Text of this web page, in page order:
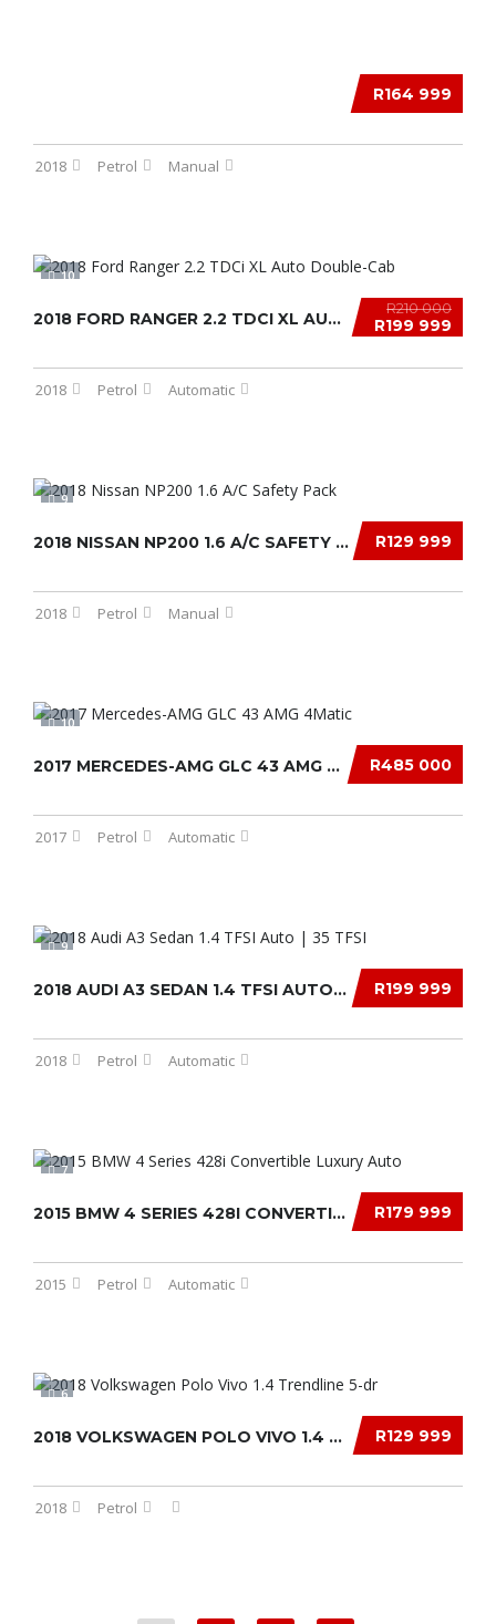
R164 999
2018 Petrol Manual
10
R210 000
R199 999
2018 FORD RANGER 2.2 TDCI XL AUTO DOUBLE-CAB...
2018 Petrol Automatic
9
R129 999
2018 NISSAN NP200 1.6 A/C SAFETY PACK
2018 Petrol Manual
10
R485 000
2017 MERCEDES-AMG GLC 43 AMG 4MATIC
2017 Petrol Automatic
9
R199 999
2018 AUDI A3 SEDAN 1.4 TFSI AUTO | 35 TFSI...
2018 Petrol Automatic
7
R179 999
2015 BMW 4 SERIES 428I CONVERTIBLE LUXURY AU...
2015 Petrol Automatic
6
R129 999
2018 VOLKSWAGEN POLO VIVO 1.4 TRENDLINE 5-DR...
2018 Petrol